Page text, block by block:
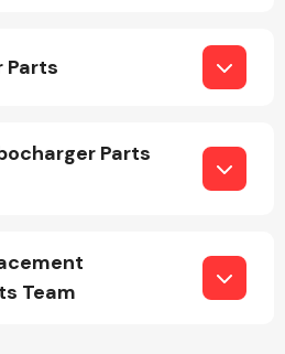
Parts
Parts
Team